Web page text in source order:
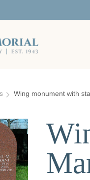
Wing monument with